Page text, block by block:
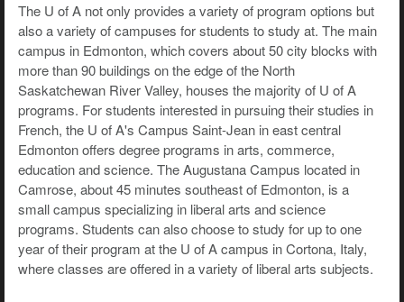
The U of A not only provides a variety of program options but
also a variety of campuses for students to study at. The main
campus in Edmonton, which covers about 50 city blocks with
more than 90 buildings on the edge of the North
Saskatchewan River Valley, houses the majority of U of A
programs. For students interested in pursuing their studies in
French, the U of A's Campus Saint-Jean in east central
Edmonton offers degree programs in arts, commerce,
education and science. The Augustana Campus located in
Camrose, about 45 minutes southeast of Edmonton, is a
small campus specializing in liberal arts and science
programs. Students can also choose to study for up to one
year of their program at the U of A campus in Cortona, Italy,
where classes are offered in a variety of liberal arts subjects.